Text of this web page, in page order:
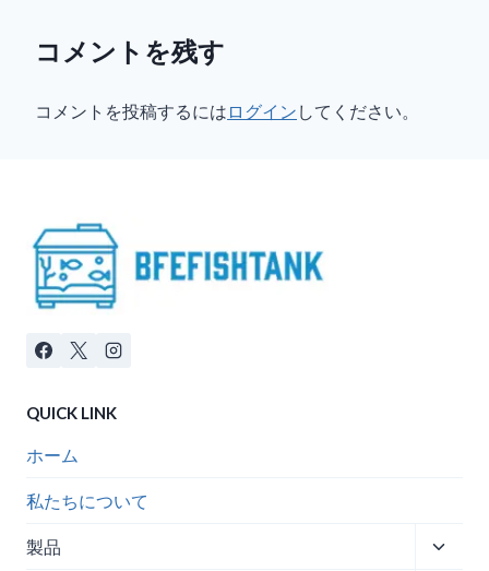
コメントを残す
コメントを投稿するには ログイン してください。
QUICK LINK
ホーム
私たちについて
製品
子